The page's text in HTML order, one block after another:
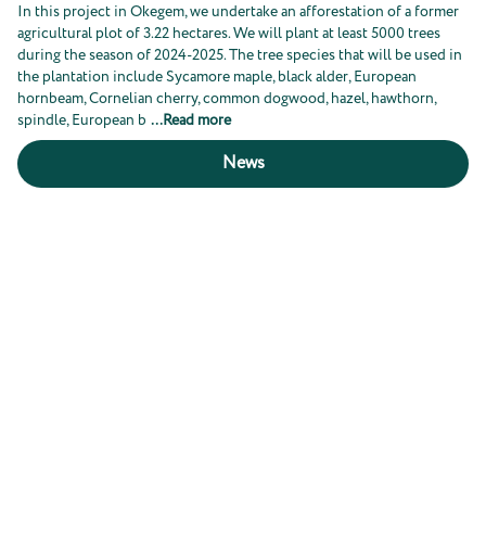
In this project in Okegem, we undertake an afforestation of a former
agricultural plot of 3.22 hectares. We will plant at least 5000 trees
during the season of 2024-2025. The tree species that will be used in
the plantation include Sycamore maple, black alder, European
hornbeam, Cornelian cherry, common dogwood, hazel, hawthorn,
spindle, European b ...Read more
News